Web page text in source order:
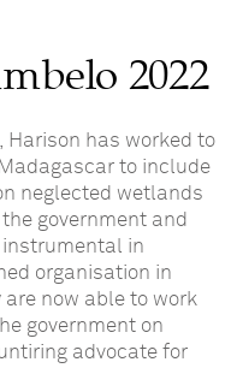
2022
Harison has worked to
to include
neglected wetlands
government and
in
organisation in
now able to work
government on
advocate for